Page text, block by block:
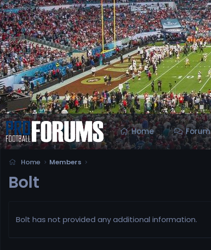
Home
Home Members
Bolt
Bolt has not provided any additional information.